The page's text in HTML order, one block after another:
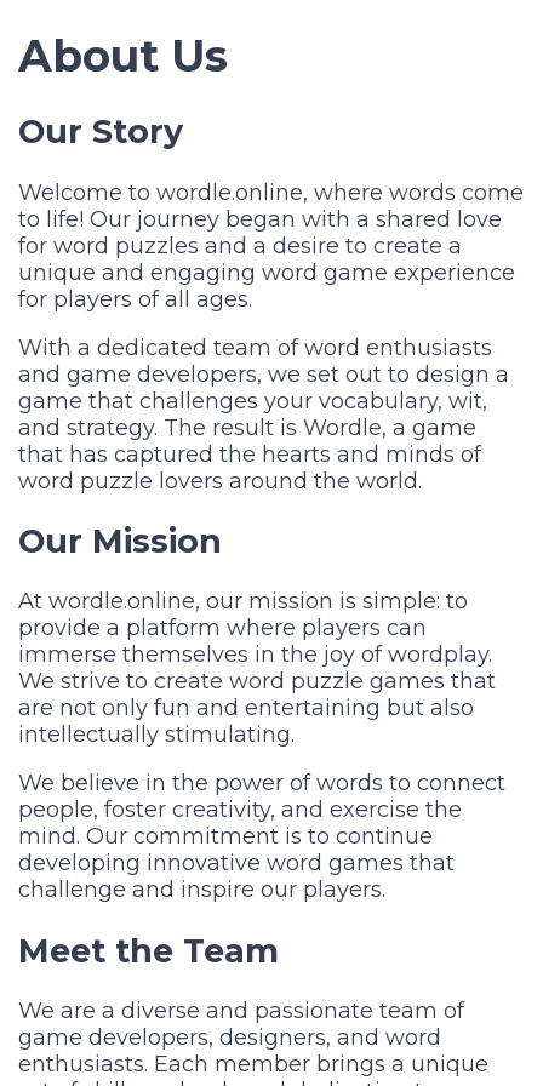
About Us
Our Story
Welcome to wordle.online, where words come
to life! Our journey began with a shared love
for word puzzles and a desire to create a
unique and engaging word game experience
for players of all ages.
With a dedicated team of word enthusiasts
and game developers, we set out to design a
game that challenges your vocabulary, wit,
and strategy. The result is Wordle, a game
that has captured the hearts and minds of
word puzzle lovers around the world.
Our Mission
At wordle.online, our mission is simple: to
provide a platform where players can
immerse themselves in the joy of wordplay.
We strive to create word puzzle games that
are not only fun and entertaining but also
intellectually stimulating.
We believe in the power of words to connect
people, foster creativity, and exercise the
mind. Our commitment is to continue
developing innovative word games that
challenge and inspire our players.
Meet the Team
We are a diverse and passionate team of
game developers, designers, and word
enthusiasts. Each member brings a unique